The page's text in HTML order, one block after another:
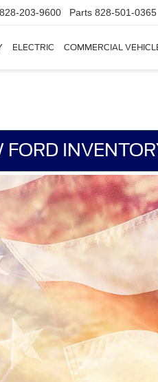
828-203-9600 Parts 828-501-0365
ELECTRIC COMMERCIAL
FORD